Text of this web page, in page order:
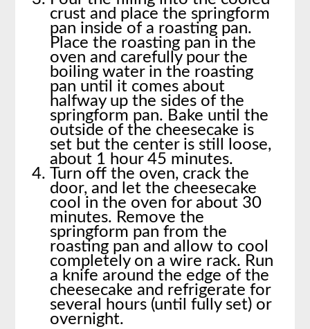
crust and place the springform
pan inside of a roasting pan.
Place the roasting pan in the
oven and carefully pour the
boiling water in the roasting
pan until it comes about
halfway up the sides of the
springform pan. Bake until the
outside of the cheesecake is
set but the center is still loose,
about 1 hour 45 minutes.
Turn off the oven, crack the
door, and let the cheesecake
cool in the oven for about 30
minutes. Remove the
springform pan from the
roasting pan and allow to cool
completely on a wire rack. Run
a knife around the edge of the
cheesecake and refrigerate for
several hours (until fully set) or
overnight.